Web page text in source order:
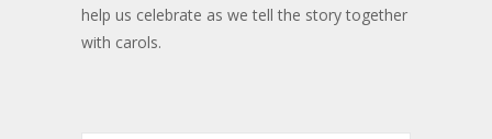
help us celebrate as we tell the story together
with carols.